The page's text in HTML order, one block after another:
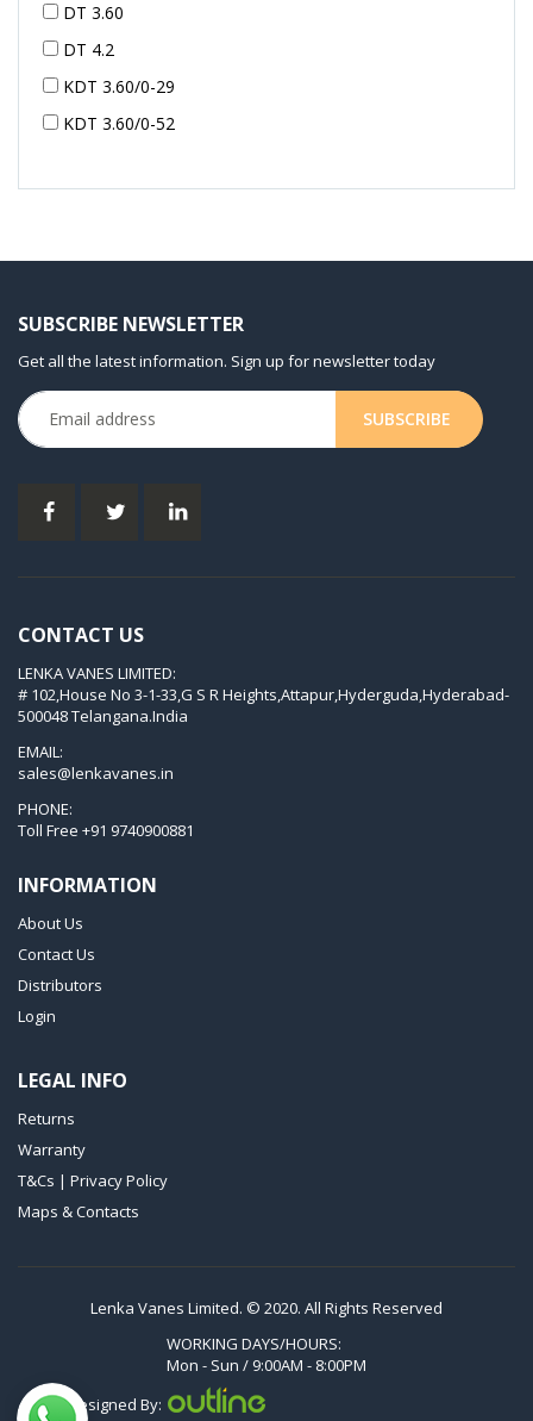
DT 3.60
DT 4.2
KDT 3.60/0-29
KDT 3.60/0-52
KDT 3.60/0-54
KVT 2.100
KVT 2.140
KVX 3.60
KVX 3.80
Picchio 2200
VTLF 2.200
VTLF 2.250
VTLF 250 SK
VTLF 360 SK
VXLF 2.250
VTLF 2.400/6
VTLF 2.500/6
DTLF 2.200
DTLF 2.360
DVTLF 2.250
DXLF 2.200
DXLF 2.250
SUBSCRIBE NEWSLETTER
Get all the latest information. Sign up for newsletter today
CONTACT US
LENKA VANES LIMITED:
# 102,House No 3-1-33,G S R Heights,Attapur,Hyderguda,Hyderabad-
500048 Telangana.India
EMAIL:
sales@lenkavanes.in
PHONE:
Toll Free +91 9740900881
INFORMATION
About Us
Contact Us
Distributors
Login
LEGAL INFO
Returns
Warranty
T&Cs | Privacy Policy
Maps & Contacts
Lenka Vanes Limited. © 2020. All Rights Reserved
WORKING DAYS/HOURS:
Mon - Sun / 9:00AM - 8:00PM
Designed By: